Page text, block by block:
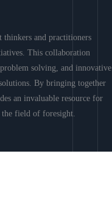
thinkers and practitioners
This collaboration
solving, and innovative
By bringing together
an invaluable resource for
field of foresight.